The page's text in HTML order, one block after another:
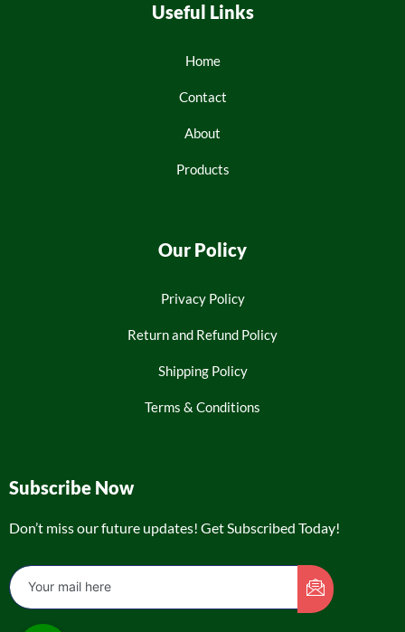
Useful Links
Home
Contact
About
Products
Our Policy
Privacy Policy
Return and Refund Policy
Shipping Policy
Terms & Conditions
Subscribe Now
Don’t miss our future updates! Get Subscribed Today!